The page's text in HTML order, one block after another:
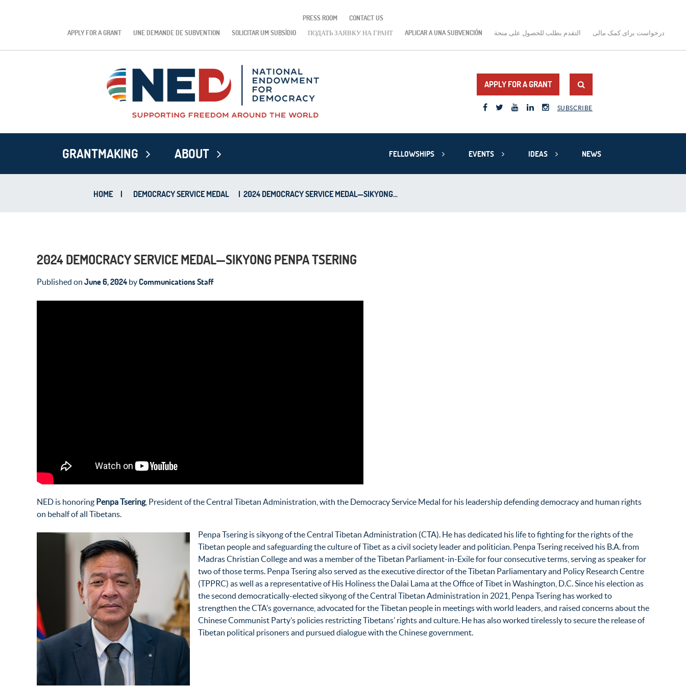
PRESS ROOM
CONTACT US
APPLY FOR A GRANT
UNE DEMANDE DE SUBVENTION SOLICITAR UM SUBSÍDIO ПОДАТЬ ЗАЯВКУ НА ГРАНТ APLICAR A UNA SUBVENCIÓN التقدم بطلب للحصول على منحة درخواست برای کمک مالی
APPLY FOR A GRANT
SUBSCRIBE
GRANTMAKING ABOUT FELLOWSHIPS EVENTS IDEAS NEWS
HOME | DEMOCRACY SERVICE MEDAL | 2024 DEMOCRACY SERVICE MEDAL—SIKYONG...
2024 DEMOCRACY SERVICE MEDAL—SIKYONG PENPA TSERING
Published on June 6, 2024 byCommunications Staff
NED is honoring Penpa Tsering, President of the Central Tibetan Administration, with the Democracy Service Medal for his leadership defending democracy and human rights
on behalf of all Tibetans.
Penpa Tsering is sikyong of the Central Tibetan Administration (CTA). He has dedicated his life to fighting for the rights of the
Tibetan people and safeguarding the culture of Tibet as a civil society leader and politician. Penpa Tsering received his B.A. from
Madras Christian College and was a member of the Tibetan Parliament-in-Exile for four consecutive terms, serving as speaker for
two of those terms. Penpa Tsering also served as the executive director of the Tibetan Parliamentary and Policy Research Centre
(TPPRC) as well as a representative of His Holiness the Dalai Lama at the Office of Tibet in Washington, D.C. Since his election as
the second democratically-elected sikyong of the Central Tibetan Administration in 2021, Penpa Tsering has worked to
strengthen the CTA’s governance, advocated for the Tibetan people in meetings with world leaders, and raised concerns about the
Chinese Communist Party’s policies restricting Tibetans’ rights and culture. He has also worked tirelessly to secure the release of
Tibetan political prisoners and pursued dialogue with the Chinese government.